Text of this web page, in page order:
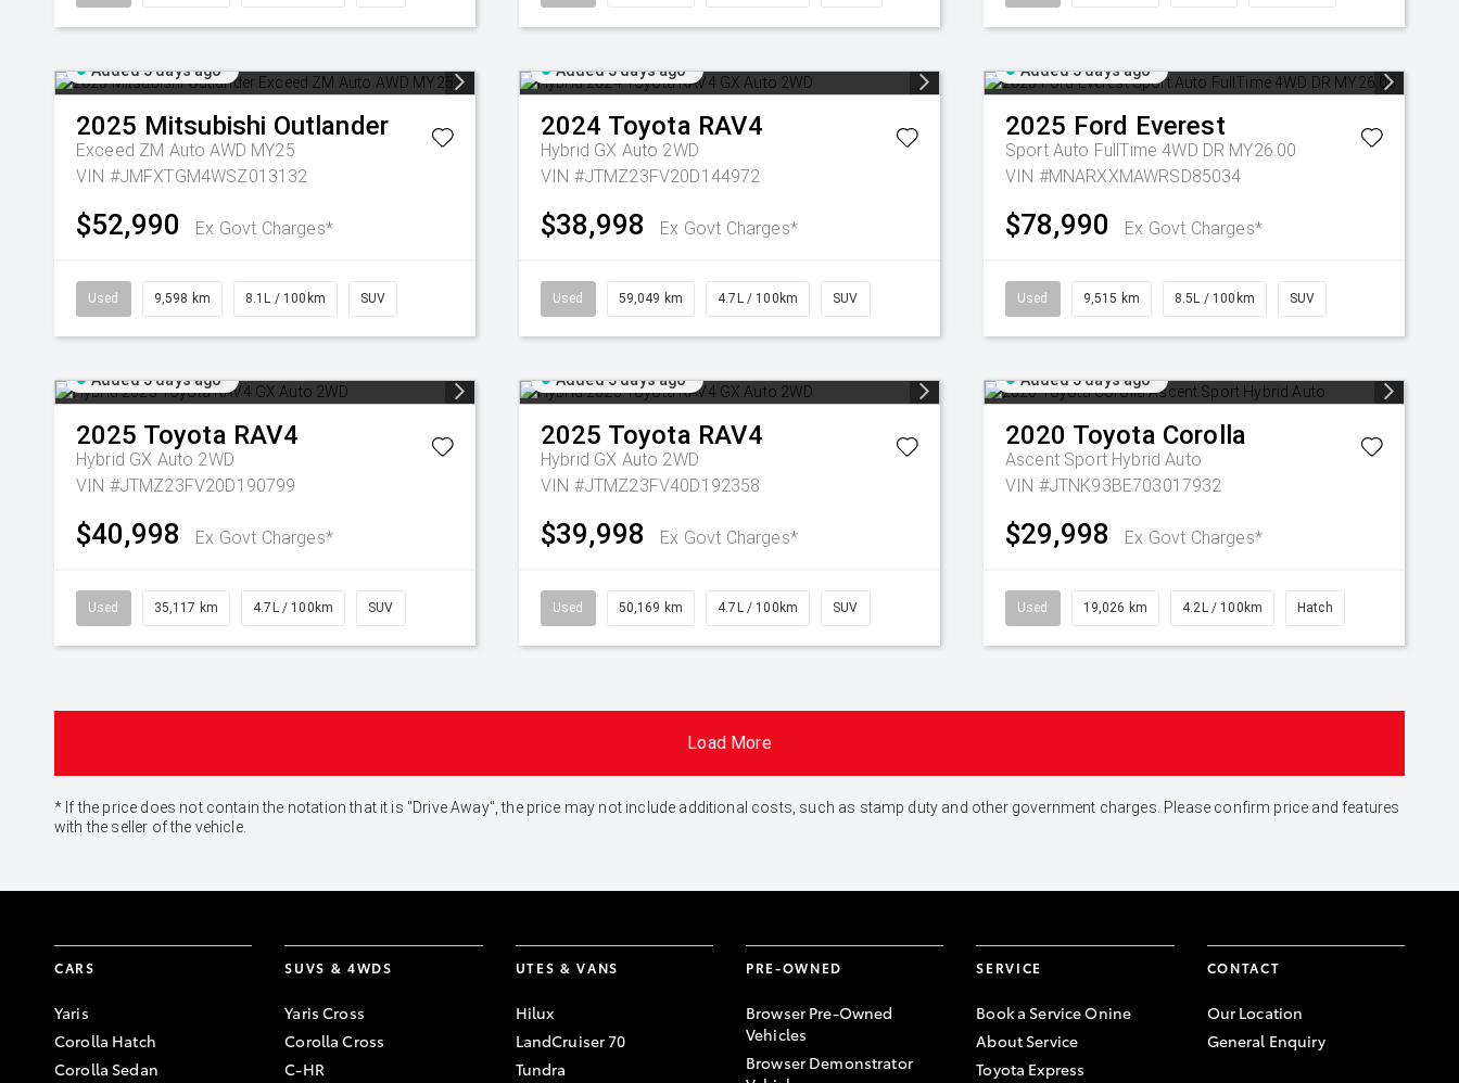
Added 5 days ago
2025 Mitsubishi Outlander
Exceed ZM Auto AWD MY25
VIN #JMFXTGM4WSZ013132
$52,990 Ex Govt Charges*
Used 9,598 km 8.1L / 100km SUV
Added 5 days ago
2024 Toyota RAV4
Hybrid GX Auto 2WD
VIN #JTMZ23FV20D144972
$38,998 Ex Govt Charges*
Used 59,049 km 4.7L / 100km SUV
Added 5 days ago
2025 Ford Everest
Sport Auto FullTime 4WD DR MY26.00
VIN #MNARXXMAWRSD85034
$78,990 Ex Govt Charges*
Used 9,515 km 8.5L / 100km SUV
Added 5 days ago
2025 Toyota RAV4
Hybrid GX Auto 2WD
VIN #JTMZ23FV20D190799
$40,998 Ex Govt Charges*
Used 35,117 km 4.7L / 100km SUV
Added 5 days ago
2025 Toyota RAV4
Hybrid GX Auto 2WD
VIN #JTMZ23FV40D192358
$39,998 Ex Govt Charges*
Used 50,169 km 4.7L / 100km SUV
Added 5 days ago
2020 Toyota Corolla
Ascent Sport Hybrid Auto
VIN #JTNK93BE703017932
$29,998 Ex Govt Charges*
Used 19,026 km 4.2L / 100km Hatch
Load More
* If the price does not contain the notation that it is "Drive Away", the price may not include additional costs, such as stamp duty and other government charges. Please confirm price and features
with the seller of the vehicle.
CARS
Yaris
Corolla Hatch
Corolla Sedan
SUVS & 4WDS
Yaris Cross
Corolla Cross
C-HR
UTES & VANS
Hilux
LandCruiser 70
Tundra
PRE-OWNED
Browser Pre-Owned
Vehicles
Browser Demonstrator
SERVICE
Book a Service Onine
About Service
Toyota Express
CONTACT
Our Location
General Enquiry